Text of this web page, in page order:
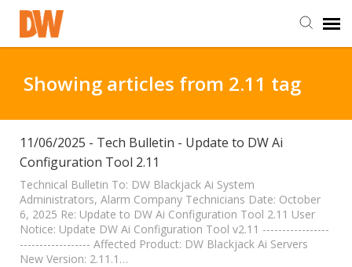
Staff Login
Customer Login
Support Resources
DW University
Showing articles from 2.11 tag
11/06/2025 - Tech Bulletin - Update to DW Ai
Configuration Tool 2.11
Technical Bulletin To: DW Blackjack Ai System
Administrators, Alarm Company Technicians Date: October
6, 2025 Re: Update to DW Ai Configuration Tool 2.11 User
Notice: Update DW Ai Configuration Tool v2.11 -----------------
------------------ Affected Product: DW Blackjack Ai Servers
New Version: 2.11.1…